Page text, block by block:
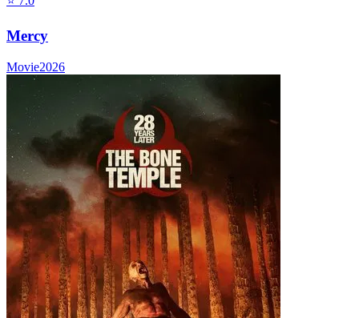
Mercy
Movie2026